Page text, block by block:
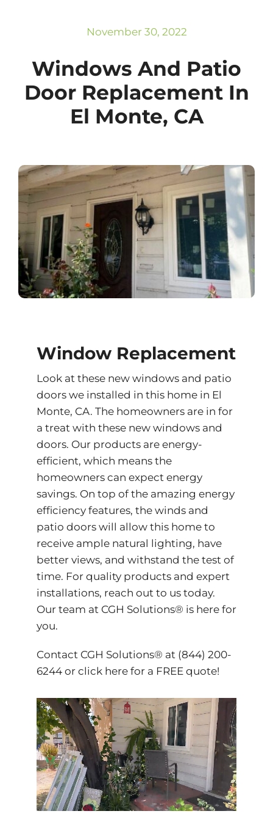
November 30, 2022
Windows And Patio
Door Replacement In
El Monte, CA
Window Replacement
Look at these new windows and patio
doors we installed in this home in El
Monte, CA. The homeowners are in for
a treat with these new windows and
doors. Our products are energy-
efficient, which means the
homeowners can expect energy
savings. On top of the amazing energy
efficiency features, the winds and
patio doors will allow this home to
receive ample natural lighting, have
better views, and withstand the test of
time. For quality products and expert
installations, reach out to us today.
Our team at CGH Solutions® is here for
you.
Contact CGH Solutions® at (844) 200-
6244 or click herefor a FREE quote!